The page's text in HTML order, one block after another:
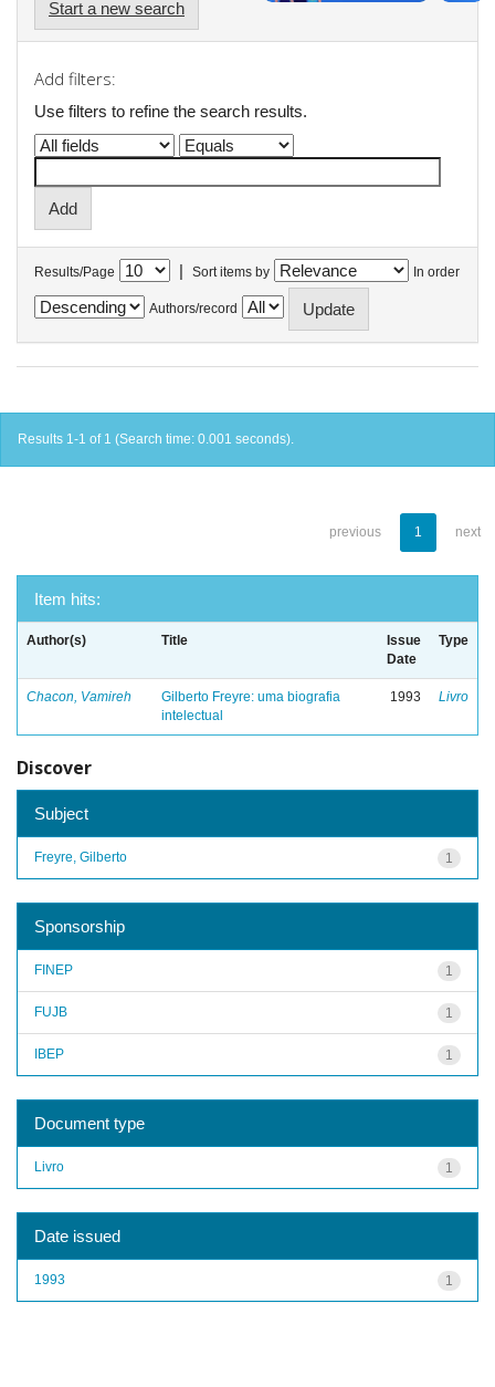
Start a new search
Add filters:
Use filters to refine the search results.
Results/Page | Sort items by In order
Authors/record
Results 1-1 of 1 (Search time: 0.001 seconds).
previous 1 next
Item hits:
Author(s) Title
Issue
Date
Type
Chacon, Vamireh
Gilberto Freyre: uma biografia
intelectual
1993 Livro
Discover
Subject
1
Freyre, Gilberto
Sponsorship
1
FINEP
1
FUJB
1
IBEP
Document type
1
Livro
Date issued
1
1993